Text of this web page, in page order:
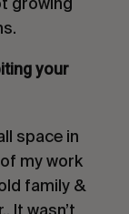
your
space in
my work
family &